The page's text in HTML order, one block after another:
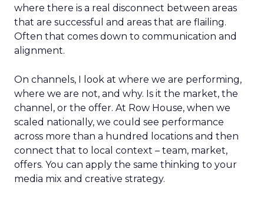
where there is a real disconnect between areas
that are successful and areas that are flailing.
Often that comes down to communication and
alignment.
On channels, I look at where we are performing,
where we are not, and why. Is it the market, the
channel, or the offer. At Row House, when we
scaled nationally, we could see performance
across more than a hundred locations and then
connect that to local context – team, market,
offers. You can apply the same thinking to your
media mix and creative strategy.